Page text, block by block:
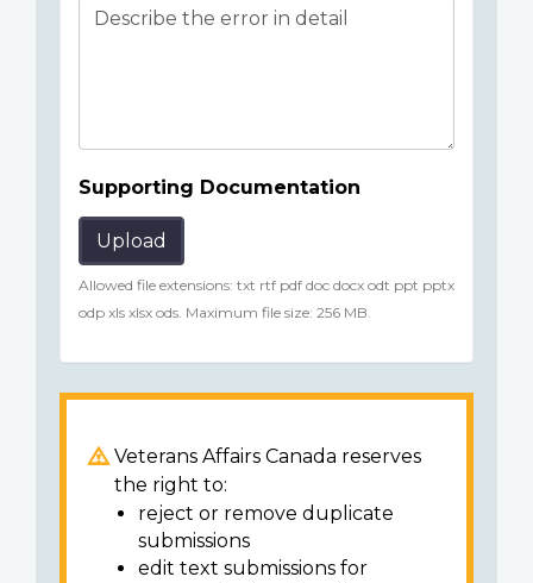
Supporting Documentation
Upload
Allowed file extensions: txt rtf pdf doc docx odt ppt pptx
odp xls xlsx ods. Maximum file size: 256 MB.
Veterans Affairs Canada reserves
the right to:
reject or remove duplicate
submissions
edit text submissions for